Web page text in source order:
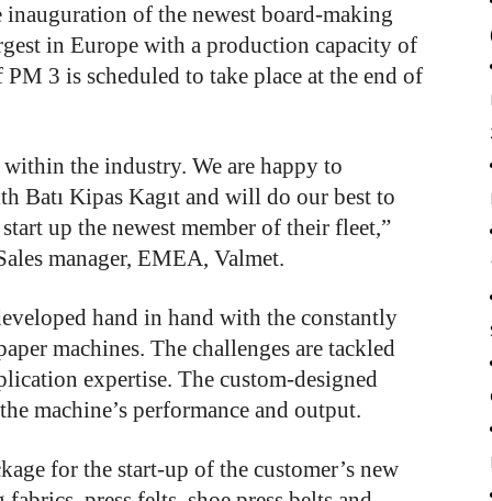
of the newest board-making
in Europe with a production capacity of
3 is scheduled to take place at the end of
the industry. We are happy to
Batı Kipas Kagıt and will do our best to
up the newest member of their fleet,”
manager, EMEA, Valmet.
hand in hand with the constantly
machines. The challenges are tackled
expertise. The custom-designed
machine’s performance and output.
for the start-up of the customer’s new